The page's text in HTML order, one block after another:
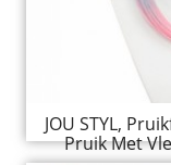
JOU STYL,
Pruik Met